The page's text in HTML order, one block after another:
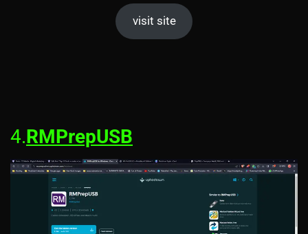
visit site
4.RMPrepUSB